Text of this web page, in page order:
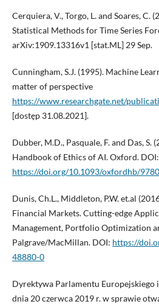
Cerquiera, V., Torgo, L. and Soares, C.
Statistical Methods for Time Series
arXiv:1909.13316v1 [stat.ML] 29 Sep.
Cunningham, S.J. (1995). Machine
matter of perspective
https://www.researchgate.net/
[dostęp 31.08.2021].
Dubber, M.D., Pasquale, F. and Das, S.
Handbook of Ethics of AI. Oxford. DOI:
https://doi.org/10.1093/oxfordhb/
Dunis, Ch.L., Middleton, P.W. et.al
Financial Markets. Cutting-edge
Management, Portfolio Optimization
Palgrave/MacMillan. DOI: https://
48880-0
Dyrektywa Parlamentu Europejskiego
dnia 20 czerwca 2019 r. w sprawie